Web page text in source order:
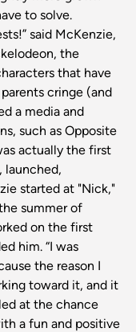
to solve.
said McKenzie,
the
that have
cringe (and
a media and
such as Opposite
actually the first
launched,
started at "Nick,"
summer of
on the first
him. “I was
the reason I
toward it, and it
at the chance
a fun and positive